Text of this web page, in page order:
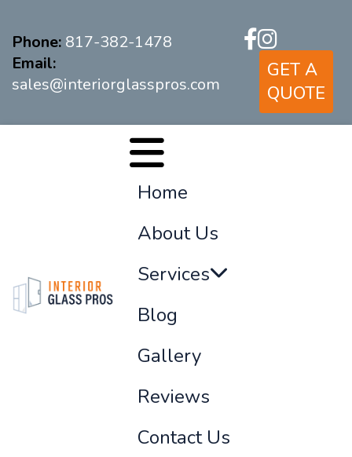
Phone: 817-382-1478
Email:
sales@interiorglasspros.com
GET A
QUOTE
Home
About Us
Services
Blog
Gallery
Reviews
Contact Us